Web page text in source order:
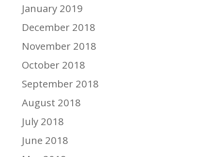
January 2019
December 2018
November 2018
October 2018
September 2018
August 2018
July 2018
June 2018